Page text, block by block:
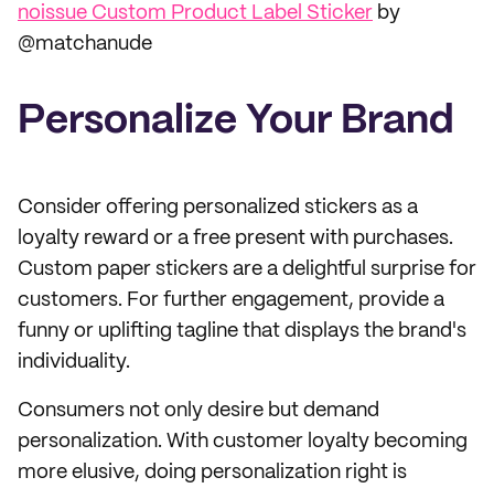
noissue Custom Product Label Sticker by
@matchanude
Personalize Your Brand
Consider offering personalized stickers as a
loyalty reward or a free present with purchases.
Custom paper stickers are a delightful surprise for
customers. For further engagement, provide a
funny or uplifting tagline that displays the brand's
individuality.
Consumers not only desire but demand
personalization. With customer loyalty becoming
more elusive, doing personalization right is